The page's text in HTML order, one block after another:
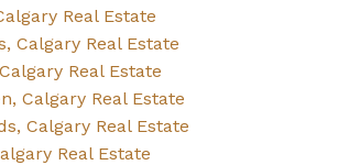
Real Estate
Calgary Real Estate
Real Estate
Calgary Real Estate
Calgary Real Estate
Real Estate